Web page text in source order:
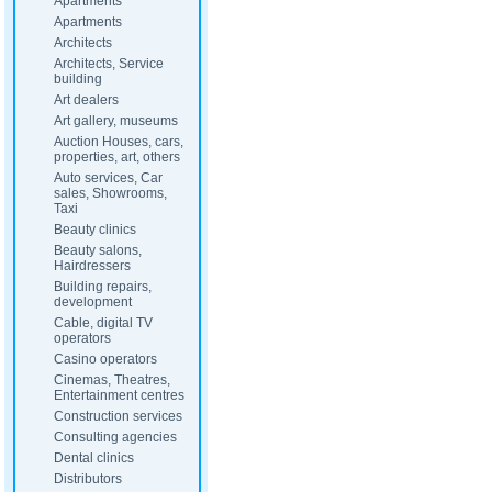
Apartments
Architects
Architects, Service
building
Art dealers
Art gallery, museums
Auction Houses, cars,
properties, art, others
Auto services, Car
sales, Showrooms,
Taxi
Beauty clinics
Beauty salons,
Hairdressers
Building repairs,
development
Cable, digital TV
operators
Casino operators
Cinemas, Theatres,
Entertainment centres
Construction services
Consulting agencies
Dental clinics
Distributors